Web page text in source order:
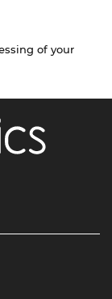
of your